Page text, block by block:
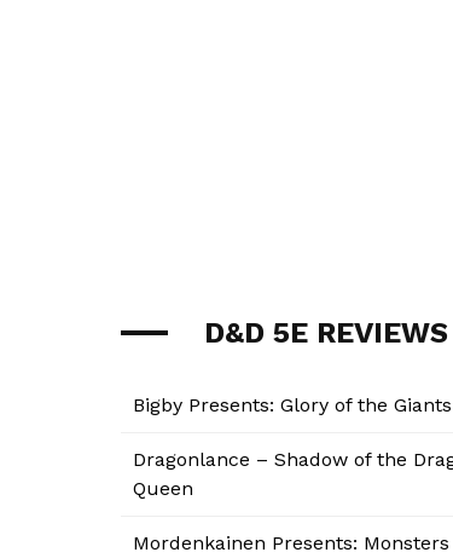
D&D 5E REVIEWS
Bigby Presents: Glory of the Giants
Dragonlance – Shadow of the
Queen
Mordenkainen Presents: